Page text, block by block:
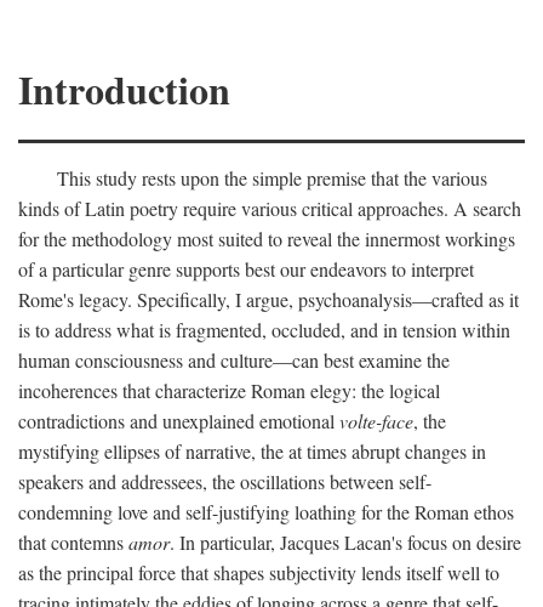
Introduction
This study rests upon the simple premise that the various
kinds of Latin poetry require various critical approaches. A search
for the methodology most suited to reveal the innermost workings
of a particular genre supports best our endeavors to interpret
Rome's legacy. Specifically, I argue, psychoanalysis—crafted as it
is to address what is fragmented, occluded, and in tension within
human consciousness and culture—can best examine the
incoherences that characterize Roman elegy: the logical
contradictions and unexplained emotional volte-face, the
mystifying ellipses of narrative, the at times abrupt changes in
speakers and addressees, the oscillations between self-
condemning love and self-justifying loathing for the Roman ethos
that contemnsamor. In particular, Jacques Lacan's focus on desire
as the principal force that shapes subjectivity lends itself well to